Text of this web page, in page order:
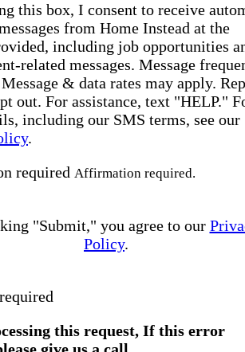
this box, I consent to receive
from Home Instead at the
including job opportunities
related messages. Message
& data rates may apply.
out. For assistance, text "HELP."
including our SMS terms, see our
.
required Affirmation required.
"Submit," you agree to our
Policy.
this request, If this error